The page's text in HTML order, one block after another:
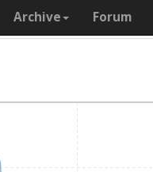
Archive Forum